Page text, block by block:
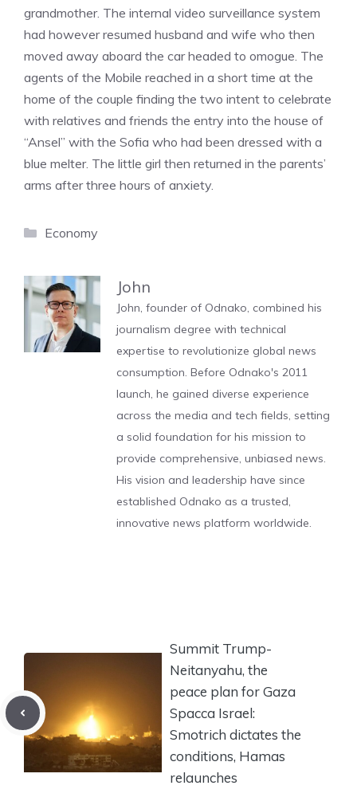
grandmother. The internal video surveillance system
had however resumed husband and wife who then
moved away aboard the car headed to omogue. The
agents of the Mobile reached in a short time at the
home of the couple finding the two intent to celebrate
with relatives and friends the entry into the house of
“Ansel” with the Sofia who had been dressed with a
blue melter. The little girl then returned in the parents’
arms after three hours of anxiety.
Categories
Economy
John
John, founder of Odnako, combined his
journalism degree with technical
expertise to revolutionize global news
consumption. Before Odnako's 2011
launch, he gained diverse experience
across the media and tech fields, setting
a solid foundation for his mission to
provide comprehensive, unbiased news.
His vision and leadership have since
established Odnako as a trusted,
innovative news platform worldwide.
Summit Trump-
Neitanyahu, the
peace plan for Gaza
Spacca Israel:
Smotrich dictates the
conditions, Hamas
relaunches